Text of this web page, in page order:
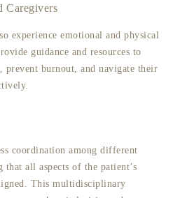
Caregivers
experience emotional and physical
guidance and resources to
prevent burnout, and navigate their
coordination among different
all aspects of the patient’s
This multidisciplinary